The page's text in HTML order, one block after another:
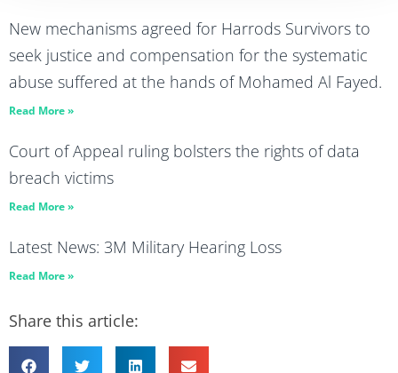
New mechanisms agreed for Harrods Survivors to
seek justice and compensation for the systematic
abuse suffered at the hands of Mohamed Al Fayed.
Read More »
Court of Appeal ruling bolsters the rights of data
breach victims
Read More »
Latest News: 3M Military Hearing Loss
Read More »
Share this article: